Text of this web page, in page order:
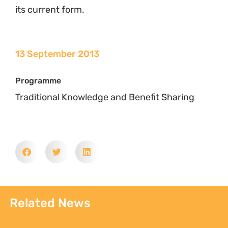
its current form.
13 September 2013
Programme
Traditional Knowledge and Benefit Sharing
Related News
Sign up to Natural